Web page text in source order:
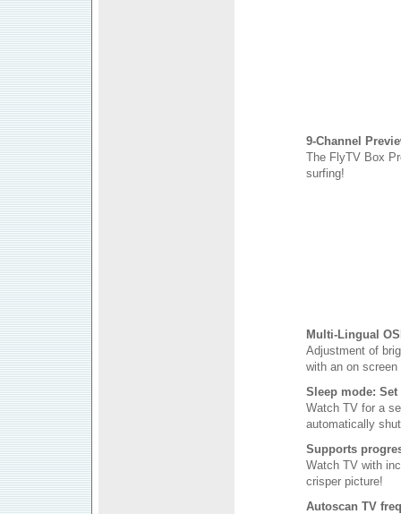
9-Channel
The FlyTV Box
surfing!
Multi-Lingual
Adjustment of
with an on
Sleep mode:
Watch TV for a
automatically
Supports
Watch TV with
crisper picture!
Autoscan TV